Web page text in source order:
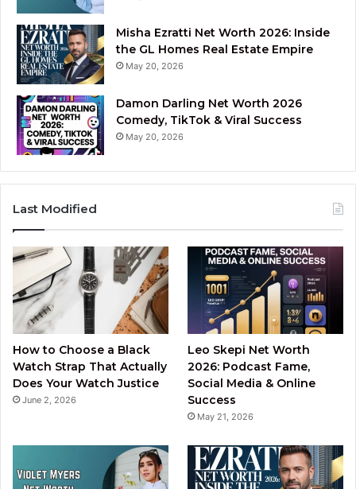
Misha Ezratti Net Worth 2026: Inside
the GL Homes Real Estate Empire
May 20, 2026
Damon Darling Net Worth 2026
Comedy, TikTok & Viral Success
May 20, 2026
Last Modified
How to Choose a Black
Watch Strap That Actually
Does Your Watch Justice
June 2, 2026
Leo Skepi Net Worth
2026: Podcast Fame,
Social Media & Online
Success
May 21, 2026